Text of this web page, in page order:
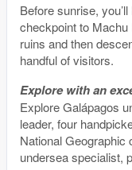
Before sunrise,
checkpoint to
ruins and then
handful of visitors.
Explore with an
Explore Galápagos
leader, four
National Geographic
undersea specialist,